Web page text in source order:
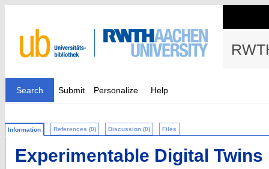
Search Submit Personalize Help
Information References (0) Discussion (0) Files
Experimentable Digital